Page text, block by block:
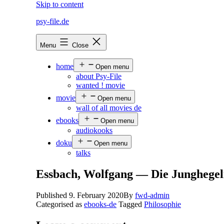
Skip to content
psy-file.de
Menu Close
home Open menu
about Psy-File
wanted ! movie
movie
Open menu
wall of all movies de
ebooks
Open menu
audiokooks
doku
Open menu
talks
Essbach, Wolfgang — Die
Published 9. February 2020By fwd-admin
Categorised as ebooks-de Tagged Philosophie